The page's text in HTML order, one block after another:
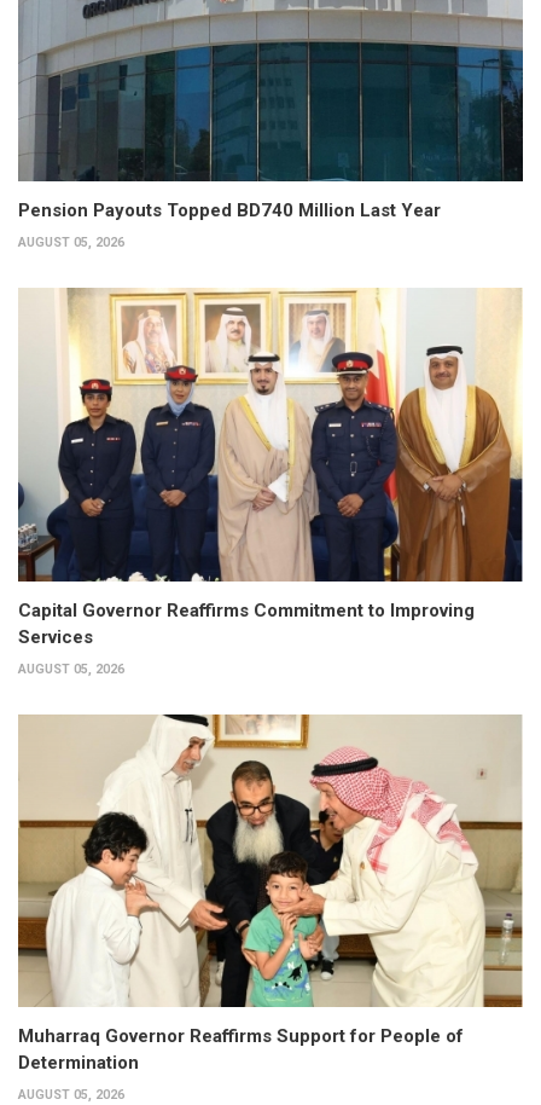
Pension Payouts Topped BD740 Million Last Year
AUGUST 05, 2026
Capital Governor Reaffirms Commitment to Improving
Services
AUGUST 05, 2026
Muharraq Governor Reaffirms Support for People of
Determination
AUGUST 05, 2026